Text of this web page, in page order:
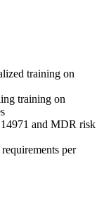
training on
training on
and MDR risk
per